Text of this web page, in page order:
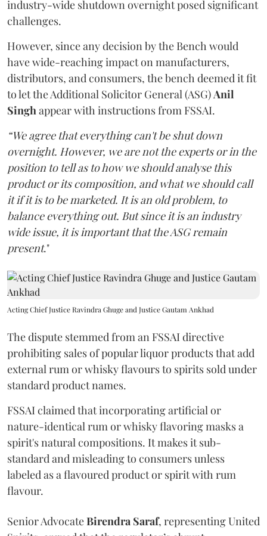
industry-wide shutdown overnight posed significant
challenges.
However, since any decision by the Bench would
have wide-reaching impact on manufacturers,
distributors, and consumers, the bench deemed it fit
to let the Additional Solicitor General (ASG)Anil
Singhappear with instructions from FSSAI.
“We agree that everything can't be shut down
overnight. However, we are not the experts or in the
position to tell as to how we should analyse this
product or its composition, and what we should call
it if it is to be marketed. It is an old problem, to
balance everything out. But since it is an industry
wide issue, it is important that the ASG remain
present."
Acting Chief Justice Ravindra Ghuge and Justice Gautam Ankhad
The dispute stemmed from an FSSAI directive
prohibiting sales of popular liquor products that add
external rum or whisky flavours to spirits sold under
standard product names.
FSSAI claimed that incorporating artificial or
nature-identical rum or whisky flavoring masks a
spirit's natural compositions. It makes it sub-
standard and misleading to consumers unless
labeled as a flavoured product or spirit with rum
flavour.
Senior AdvocateBirendra Saraf, representing United